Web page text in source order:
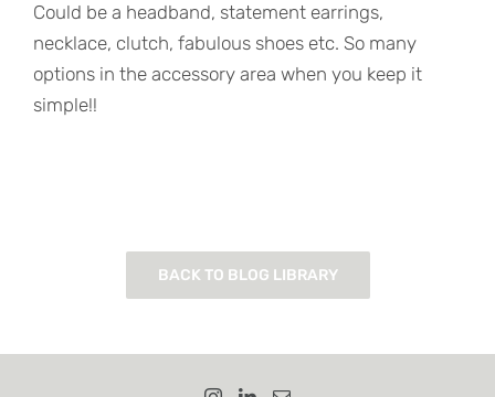
Could be a headband, statement earrings,
necklace, clutch, fabulous shoes etc. So many
options in the accessory area when you keep it
simple!!
BACK TO BLOG LIBRARY